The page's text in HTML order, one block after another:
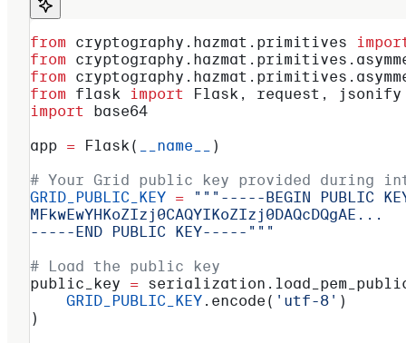
from cryptography.hazmat.primitives
from
from
from flask import Flask, request, jsonify
import base64
app = Flask( __name__
)
# Your Grid public key provided during
GRID_PUBLIC_KEY = """-----BEGIN PUBLIC
MFkwEwYHKoZIzj0CAQYIKoZIzj0DAQcDQgAE...
-----END PUBLIC KEY-----"""
# Load the public key
public_key =
    GRID_PUBLIC_KEY
.encode( 'utf-8' )
)